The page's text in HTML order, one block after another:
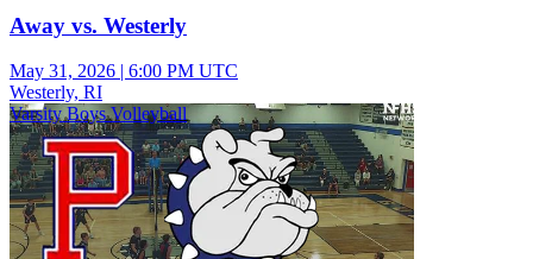
Away vs. Westerly
May 31, 2026 | 6:00 PM UTC
Westerly, RI
Varsity Boys Volleyball